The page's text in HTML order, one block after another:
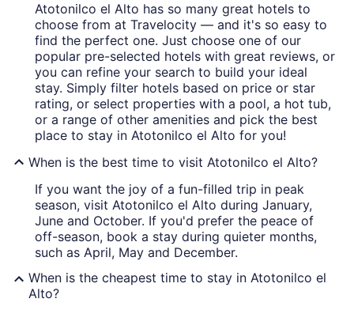
Atotonilco el Alto has so many great hotels to
choose from at Travelocity — and it's so easy to
find the perfect one. Just choose one of our
popular pre-selected hotels with great reviews, or
you can refine your search to build your ideal
stay. Simply filter hotels based on price or star
rating, or select properties with a pool, a hot tub,
or a range of other amenities and pick the best
place to stay in Atotonilco el Alto for you!
When is the best time to visit Atotonilco el Alto?
If you want the joy of a fun-filled trip in peak
season, visit Atotonilco el Alto during January,
June and October. If you'd prefer the peace of
off-season, book a stay during quieter months,
such as April, May and December.
When is the cheapest time to stay in Atotonilco el
Alto?